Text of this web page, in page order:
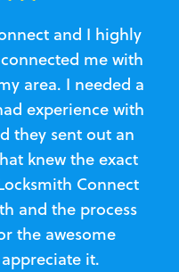
and I highly
me with
area. I needed a
experience with
they sent out an
knew the exact
Connect
and the process
the awesome
it.